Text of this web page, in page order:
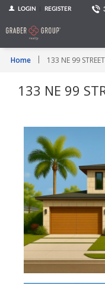
LOGIN REGISTER
Home 133 NE 99
133 NE 99